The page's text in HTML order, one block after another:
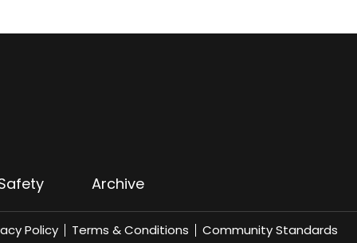
Archive
Policy Terms & Conditions Community Standards